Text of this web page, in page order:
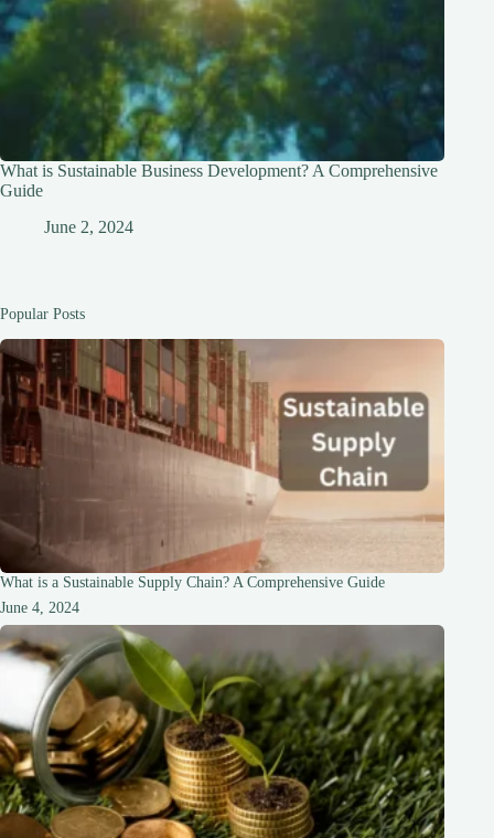
What is Sustainable Business Development? A Comprehensive
Guide
June 2, 2024
Popular Posts
What is a Sustainable Supply Chain? A Comprehensive Guide
June 4, 2024